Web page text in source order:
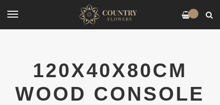
120X40X80CM
WOOD CONSOLE